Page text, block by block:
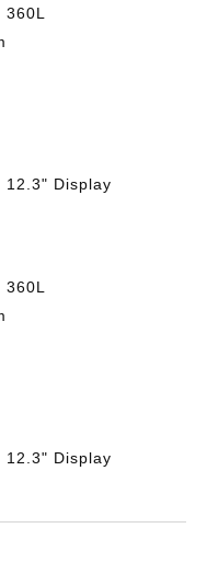
12.3" Display
12.3" Display